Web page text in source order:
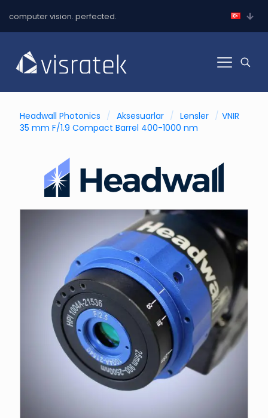
computer vision. perfected.
Headwall Photonics / Aksesuarlar / Lensler / VNIR
35 mm F/1.9 Compact Barrel 400-1000 nm